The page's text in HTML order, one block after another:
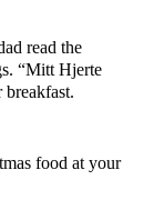
read the
“Mitt Hjerte
food at your